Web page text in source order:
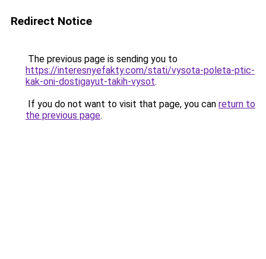
Redirect Notice
The previous page is sending you to
https://interesnyefakty.com/stati/vysota-poleta-ptic-
kak-oni-dostigayut-takih-vysot.
If you do not want to visit that page, you can return to
the previous page.